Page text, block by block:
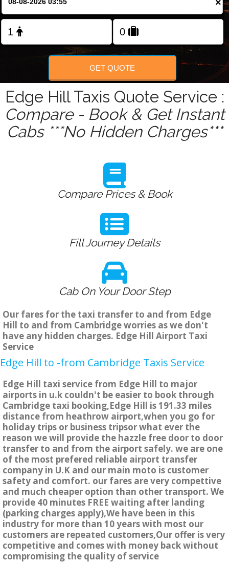
FOLLOW US
×
GET QUOTE
Edge Hill Taxis Quote Service :
Compare - Book & Get Instant
Cabs ***No Hidden Charges***
Compare Prices & Book
Fill Journey Details
Cab On Your Door Step
Our fares for the taxi transfer to and from Edge
Hill to and from Cambridge worries as we don't
have any hidden charges. Edge Hill Airport Taxi
Service
Edge Hill to -from Cambridge Taxis Service
Edge Hill taxi service from Edge Hill to major
airports in u.k couldn't be easier to book through
Cambridge taxi booking,Edge Hill is 191.33 miles
distance from heathrow airport,when you go for
holiday trips or business tripsor what ever the
reason we will provide the hazzle free door to door
transfer to and from the airport safely. we are one
of the most prefered reliable airport transfer
company in U.K and our main moto is customer
safety and comfort. our fares are very compettive
and much cheaper option than other transport. We
provide 40 minutes FREE waiting after landing
(parking charges apply),We have been in this
industry for more than 10 years with most our
customers are repeated customers,Our offer is very
competitive and comes with money back without
compromising the quality of service